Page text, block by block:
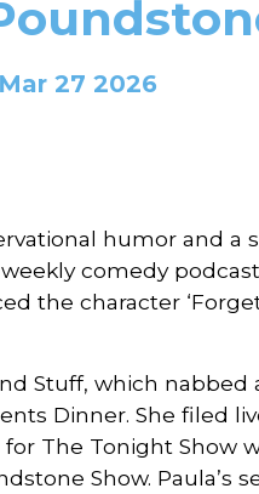
27 2026
humor and
comedy
the character
Stuff, which nabbed
Dinner. She filed
The Tonight Show
Show. Paula’s